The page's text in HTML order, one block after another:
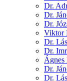
Dr.
Dr.
Dr.
Viktor
Dr.
Dr.
Ágnes
Dr.
Dr.